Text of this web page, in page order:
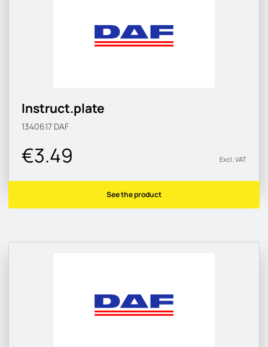
Instruct.plate
1340617 DAF
€3.49 Excl. VAT
See the product